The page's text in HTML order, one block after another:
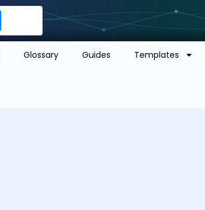
Glossary Guides Templates